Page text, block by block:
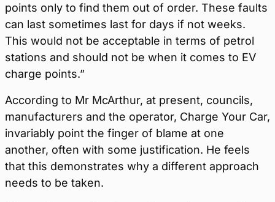
points only to find them out of order. These faults
can last sometimes last for days if not weeks.
This would not be acceptable in terms of petrol
stations and should not be when it comes to EV
charge points.”
According to Mr McArthur, at present, councils,
manufacturers and the operator, Charge Your Car,
invariably point the finger of blame at one
another, often with some justification. He feels
that this demonstrates why a different approach
needs to be taken.